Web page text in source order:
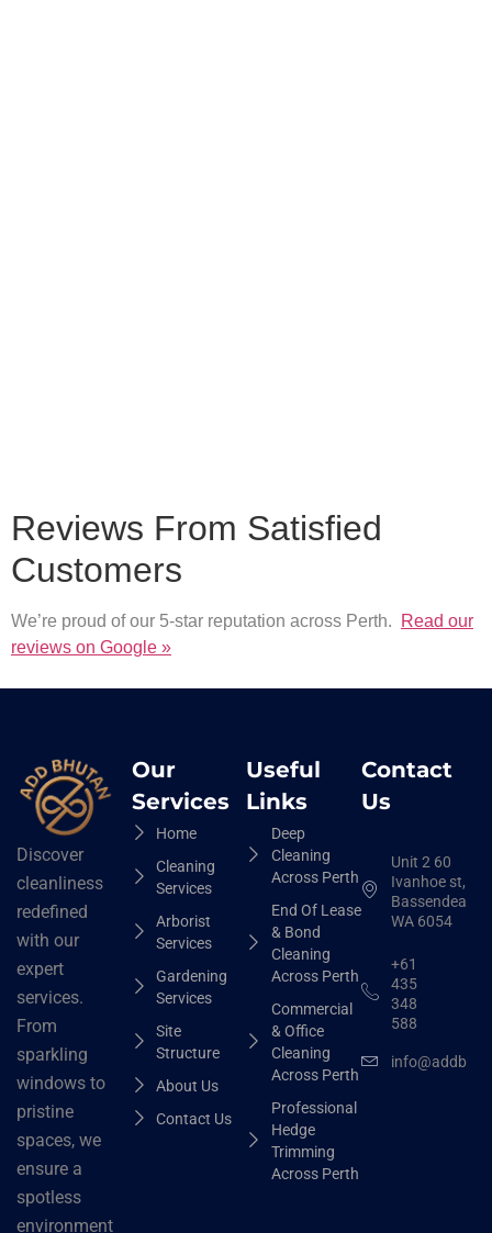
Reviews From Satisfied
Customers
We’re proud of our 5-star reputation across Perth.
Read our
reviews on Google »
Discover
cleanliness
redefined
with our
expert
services.
From
sparkling
windows to
pristine
spaces, we
ensure a
spotless
environment
Our
Services
Home
Cleaning
Services
Arborist
Services
Gardening
Services
Site
Structure
About Us
Contact Us
Useful
Links
Deep
Cleaning
Across Perth
End Of Lease
& Bond
Cleaning
Across Perth
Commercial
& Office
Cleaning
Across Perth
Professional
Hedge
Trimming
Across Perth
Contact
Us
Unit 2 60
Ivanhoe st,
Bassendean
WA 6054
+61
435
348
588